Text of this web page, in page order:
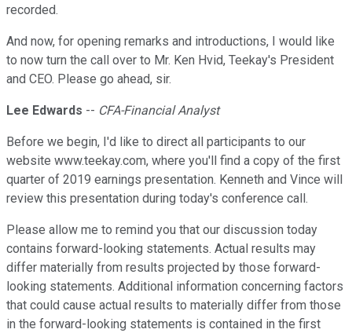
recorded.
And now, for opening remarks and introductions, I would like
to now turn the call over to Mr. Ken Hvid, Teekay's President
and CEO. Please go ahead, sir.
Lee Edwards -- CFA-Financial Analyst
Before we begin, I'd like to direct all participants to our
website www.teekay.com, where you'll find a copy of the first
quarter of 2019 earnings presentation. Kenneth and Vince will
review this presentation during today's conference call.
Please allow me to remind you that our discussion today
contains forward-looking statements. Actual results may
differ materially from results projected by those forward-
looking statements. Additional information concerning factors
that could cause actual results to materially differ from those
in the forward-looking statements is contained in the first